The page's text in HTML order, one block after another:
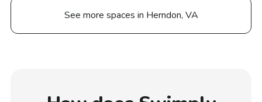
See more spaces in Herndon, VA